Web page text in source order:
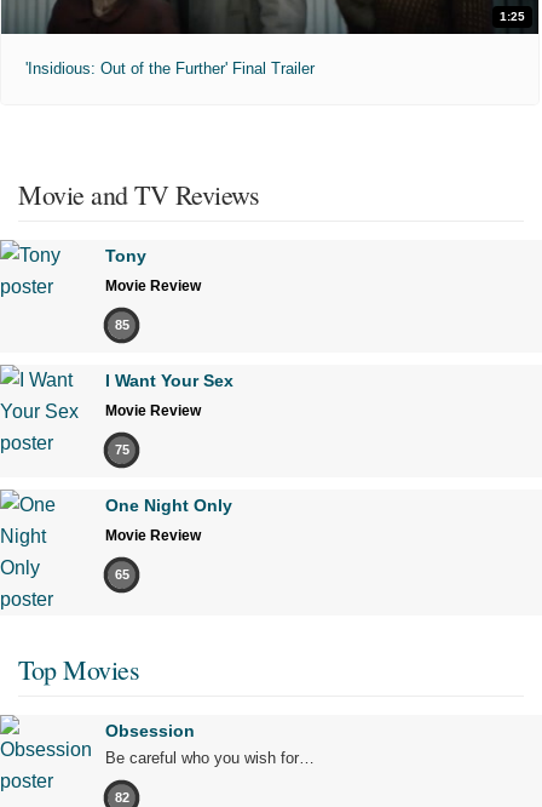
1:25
'Insidious: Out of the Further' Final Trailer
Movie and TV Reviews
Tony
Movie Review
85
I Want Your Sex
Movie Review
75
One Night Only
Movie Review
65
Top Movies
Obsession
Be careful who you wish for…
82